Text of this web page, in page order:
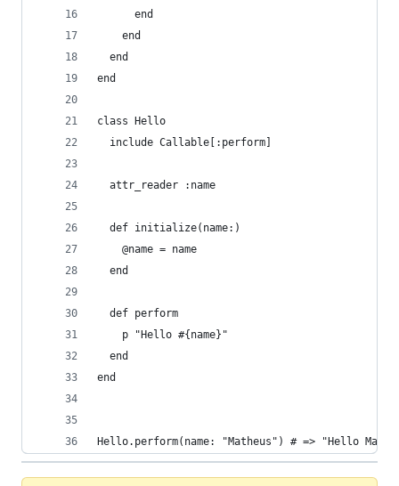
      end
    end
  end
end
class Hello
  include Callable[:perform]
  attr_reader :name
  def initialize(name:)
    @name = name
  end
  def perform
    p "Hello #{name}"
  end
end
Hello.perform(name: "Matheus") # => "Hello